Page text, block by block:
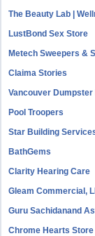
The Beauty Lab |
LustBond Sex Store
Metech Sweepers &
Claima Stories
Vancouver Dumpster
Pool Troopers
Star Building
BathGems
Clarity Hearing Care
Gleam Commercial,
Guru Sachidanand
Chrome Hearts Store